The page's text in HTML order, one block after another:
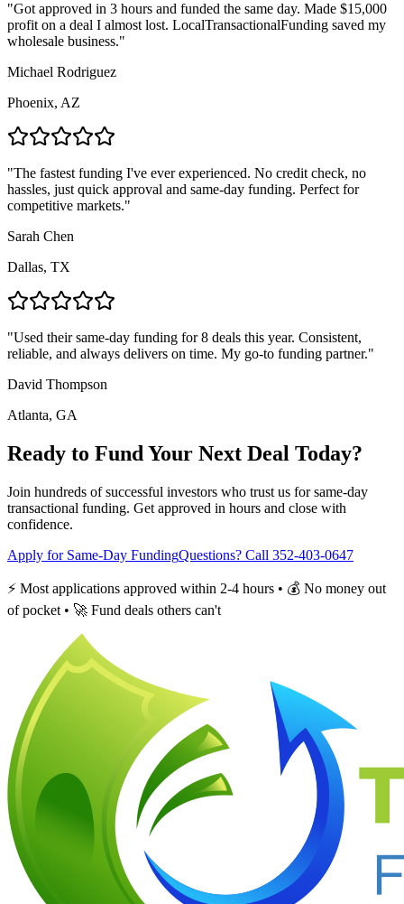
"Got approved in 3 hours and funded the same day. Made $15,000
profit on a deal I almost lost. LocalTransactionalFunding saved my
wholesale business."
Michael Rodriguez
Phoenix, AZ
"The fastest funding I've ever experienced. No credit check, no
hassles, just quick approval and same-day funding. Perfect for
competitive markets."
Sarah Chen
Dallas, TX
"Used their same-day funding for 8 deals this year. Consistent,
reliable, and always delivers on time. My go-to funding partner."
David Thompson
Atlanta, GA
Ready to Fund Your Next Deal Today?
Join hundreds of successful investors who trust us for same-day
transactional funding. Get approved in hours and close with
confidence.
Apply for Same-Day FundingQuestions? Call 352-403-0647
⚡ Most applications approved within 2-4 hours • 💰 No money out
of pocket • 🚀 Fund deals others can't